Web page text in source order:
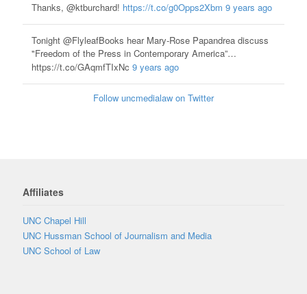
Thanks, @ktburchard! https://t.co/g0Opps2Xbm 9 years ago
Tonight @FlyleafBooks hear Mary-Rose Papandrea discuss
"Freedom of the Press in Contemporary America”…
https://t.co/GAqmfTIxNc 9 years ago
Follow uncmedialaw on Twitter
Affiliates
UNC Chapel Hill
UNC Hussman School of Journalism and Media
UNC School of Law